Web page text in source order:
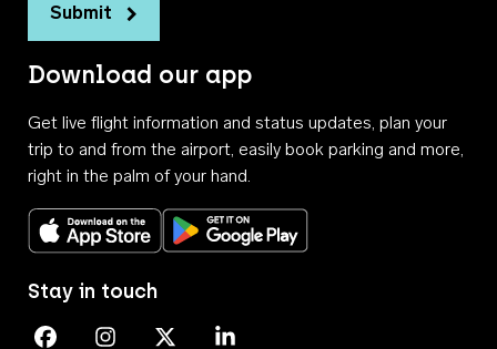
Submit
Download our app
Get live flight information and status updates, plan your
trip to and from the airport, easily book parking and more,
right in the palm of your hand.
Download on the App StoreGet it on Google Play
Stay in touch
Perth Airport on Facebook
Perth Airport on Instagram
Perth Airport on X
Perth Airport on Linkedin